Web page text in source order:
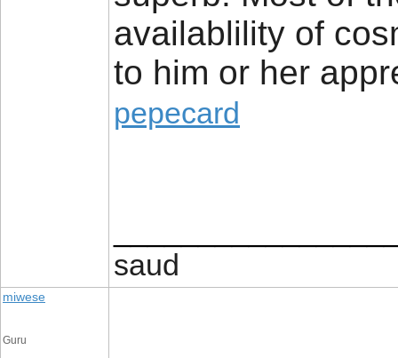
availablility of
to him or her
pepecard
saud
miwese
Guru